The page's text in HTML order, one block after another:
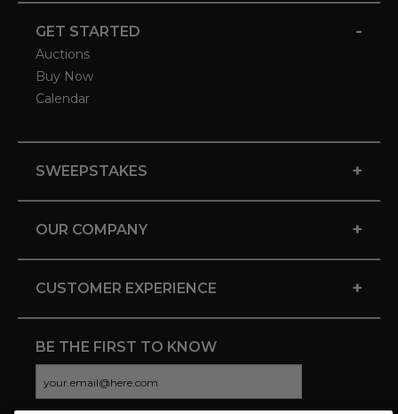
GET STARTED -
Auctions
Buy Now
Calendar
SWEEPSTAKES +
OUR COMPANY +
CUSTOMER EXPERIENCE +
BE THE FIRST TO KNOW